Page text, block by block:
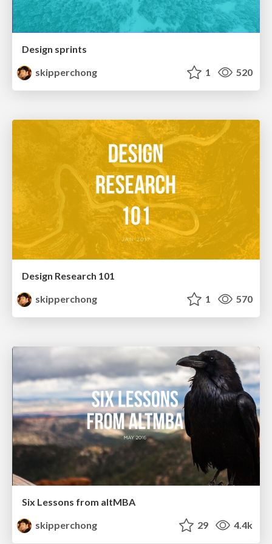
Design sprints
skipperchong
1 520
Design Research 101
skipperchong
1 570
Six Lessons from altMBA
skipperchong
29 4.4k